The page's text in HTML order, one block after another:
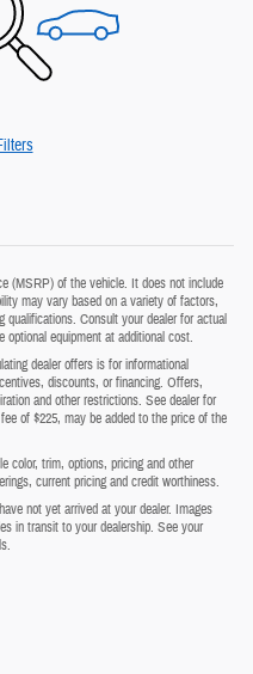
(MSRP) of the vehicle. It does not include
may vary based on a variety of factors,
qualifications. Consult your dealer for actual
equipment at additional cost.
dealer offers is for informational
discounts, or financing. Offers,
and other restrictions. See dealer for
of $225, may be added to the price of the
color, trim, options, pricing and other
current pricing and credit worthiness.
not yet arrived at your dealer. Images
in transit to your dealership. See your